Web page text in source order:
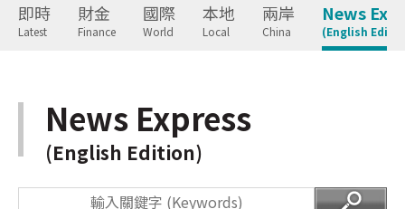
即時
Latest
財金
Finance
國際
World
本地
Local
兩岸
China
News
(English
News Express
(English Edition)